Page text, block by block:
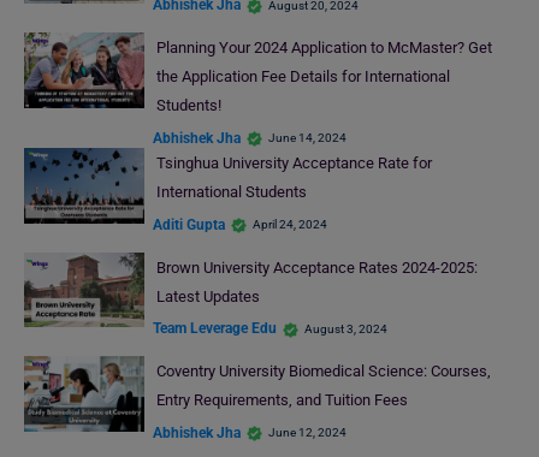
Abhishek Jha August 20, 2024
Planning Your 2024 Application to McMaster? Get
the Application Fee Details for International
Students!
Abhishek Jha June 14, 2024
Tsinghua University Acceptance Rate for
International Students
Aditi Gupta April 24, 2024
Brown University Acceptance Rates 2024-2025:
Latest Updates
Team Leverage Edu August 3, 2024
Coventry University Biomedical Science: Courses,
Entry Requirements, and Tuition Fees
Abhishek Jha June 12, 2024